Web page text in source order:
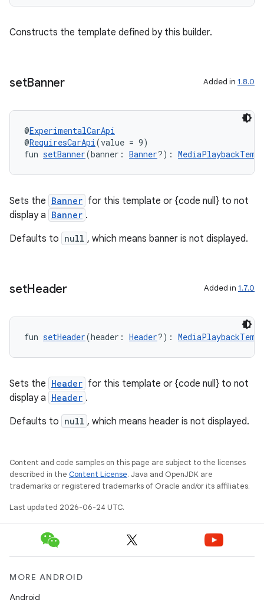
Constructs the template defined by this builder.
setBanner Added in 1.8.0
@ExperimentalCarApi
@RequiresCarApi(value = 9)
fun setBanner(banner: Banner?):
Sets the Banner for this template or {code null} to not
display a Banner .
Defaults to null , which means banner is not displayed.
setHeader Added in 1.7.0
fun setHeader(header: Header?):
Sets the Header for this template or {code null} to not
display a Header .
Defaults to null , which means header is not displayed.
Content and code samples on this page are subject to the licenses
described in the Content License. Java and OpenJDK are
trademarks or registered trademarks of Oracle and/or its affiliates.
Last updated 2026-06-24 UTC.
MORE ANDROID
Android